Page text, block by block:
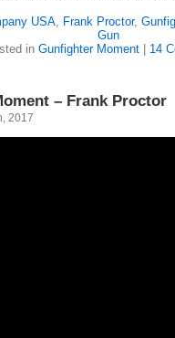
USA Frank Proctor,
Gun
in Gunfighter Moment| 14
– Frank Proctor
2017